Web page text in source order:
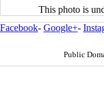
This photo is
Facebook- Google+-
Public